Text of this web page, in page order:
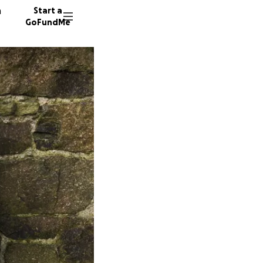
Start a
GoFundMe